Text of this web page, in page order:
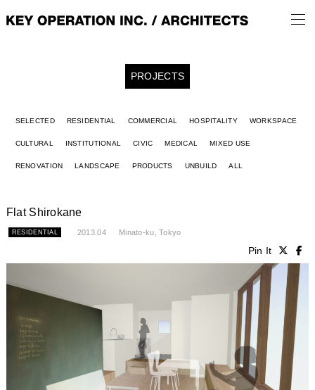
PROJECTS
SELECTED RESIDENTIAL COMMERCIAL HOSPITALITY WORKSPACE
CULTURAL INSTITUTIONAL CIVIC MEDICAL MIXED USE
RENOVATION LANDSCAPE PRODUCTS UNBUILD ALL
Flat Shirokane
RESIDENTIAL 2013.04 Minato-ku, Tokyo
Pin It